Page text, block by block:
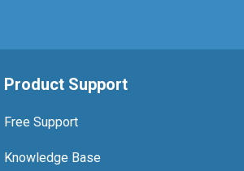
Product Support
Free Support
Knowledge Base